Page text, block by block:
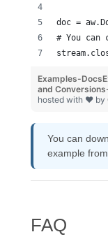
doc =
# You can
Examples-
and
hosted with ❤ by
You can
example from
FAQ